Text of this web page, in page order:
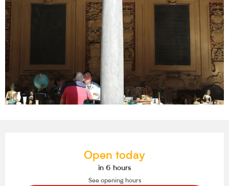
Open today
in 6 hours
See opening hours